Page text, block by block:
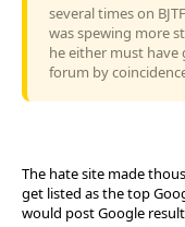
several times on
was spewing more
he either must
forum by
The hate site made
get listed as the top
would post Google